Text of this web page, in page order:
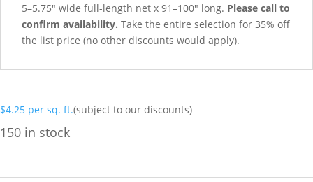
5–5.75″ wide full-length net x 91–100″ long. Please call to
confirm availability. Take the entire selection for 35% off
the list price (no other discounts would apply).
$4.25 per sq. ft.(subject to our discounts)
150 in stock